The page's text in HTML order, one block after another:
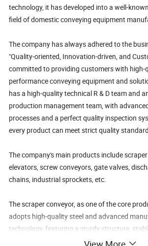
technology, it has developed into a well-
field of domestic conveying equipment
The company has always adhered to the
"Quality-oriented, Innovation-driven, and
committed to providing customers with high-
performance conveying equipment and
has a high-quality technical R & D team and
production management team, with
processes and a perfect quality inspection
every product can meet strict quality
The company's main products include
elevators, screw conveyors, gate valves,
chains, industrial sprockets, etc.
The scraper conveyor, as one of the core
adopts high-quality steel and advanced
technology, featuring a sturdy structure,
conveying efficiency, and a long service life. It